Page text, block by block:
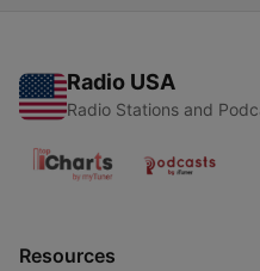
Radio USA
Radio Stations and
Resources